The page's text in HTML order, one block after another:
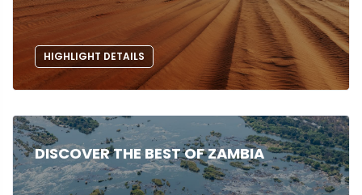
HIGHLIGHT DETAILS
DISCOVER THE BEST OF ZAMBIA